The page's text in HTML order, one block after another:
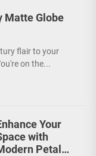
Matte Globe
flair to your
on the...
Your
with
Petal